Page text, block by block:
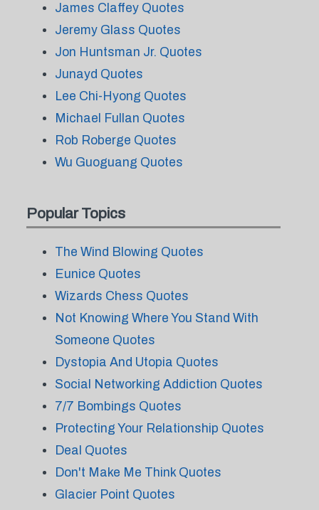
James Claffey Quotes
Jeremy Glass Quotes
Jon Huntsman Jr. Quotes
Junayd Quotes
Lee Chi-Hyong Quotes
Michael Fullan Quotes
Rob Roberge Quotes
Wu Guoguang Quotes
Popular Topics
The Wind Blowing Quotes
Eunice Quotes
Wizards Chess Quotes
Not Knowing Where You Stand With
Someone Quotes
Dystopia And Utopia Quotes
Social Networking Addiction Quotes
7/7 Bombings Quotes
Protecting Your Relationship Quotes
Deal Quotes
Don't Make Me Think Quotes
Glacier Point Quotes